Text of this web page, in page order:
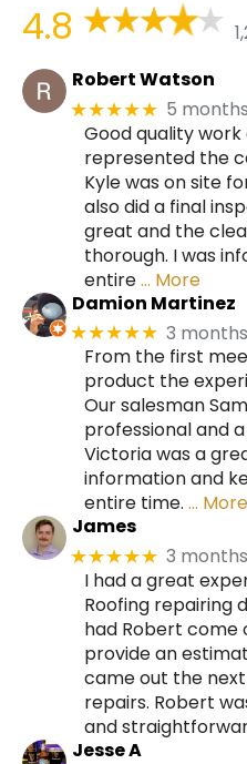
4.8
Robert Watson
★★★★★ 5
Good quality
represented the
Kyle was on site
also did a final
great and the
thorough. I was
entire… More
Damion Martinez
★★★★★ 3
From the first
product the
Our salesman
professional and
Victoria was a
information and
entire time. … More
James
★★★★★ 3
I had a great
Roofing repairing
had Robert come
provide an
came out the
repairs. Robert
and
Jesse A